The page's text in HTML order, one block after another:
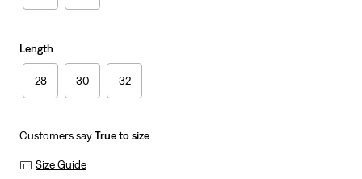
Length
28 30 32
Customers sayTrue to size
Size Guide